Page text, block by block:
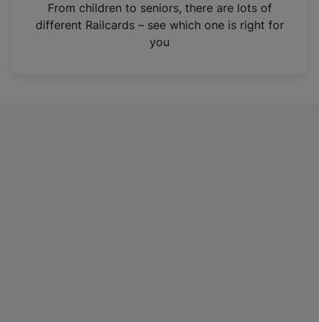
n
From children to seniors, there are lots of
different Railcards – see which one is right for
you